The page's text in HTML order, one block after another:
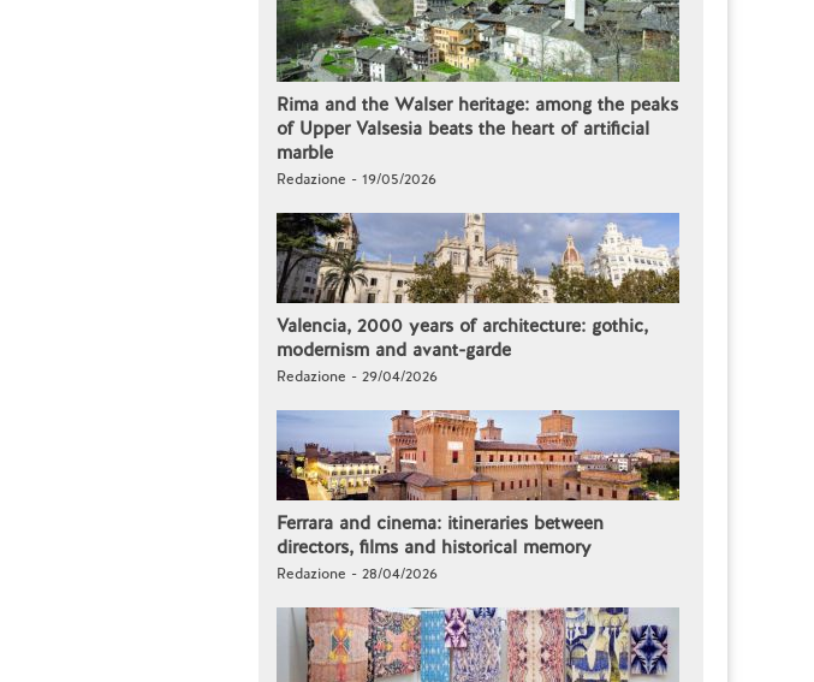
Rima and the Walser heritage: among the peaks
of Upper Valsesia beats the heart of artificial
marble
Redazione - 19/05/2026
Valencia, 2000 years of architecture: gothic,
modernism and avant-garde
Redazione - 29/04/2026
Ferrara and cinema: itineraries between
directors, films and historical memory
Redazione - 28/04/2026